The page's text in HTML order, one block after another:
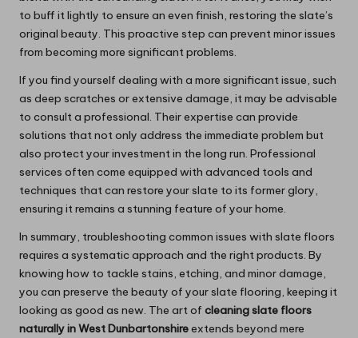
to buff it lightly to ensure an even finish, restoring the slate’s
original beauty. This proactive step can prevent minor issues
from becoming more significant problems.
If you find yourself dealing with a more significant issue, such
as deep scratches or extensive damage, it may be advisable
to consult a professional. Their expertise can provide
solutions that not only address the immediate problem but
also protect your investment in the long run. Professional
services often come equipped with advanced tools and
techniques that can restore your slate to its former glory,
ensuring it remains a stunning feature of your home.
In summary, troubleshooting common issues with slate floors
requires a systematic approach and the right products. By
knowing how to tackle stains, etching, and minor damage,
you can preserve the beauty of your slate flooring, keeping it
looking as good as new. The art of cleaning slate floors
naturally in West Dunbartonshireextends beyond mere